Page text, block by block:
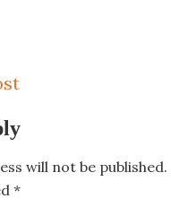
will not be published.
*